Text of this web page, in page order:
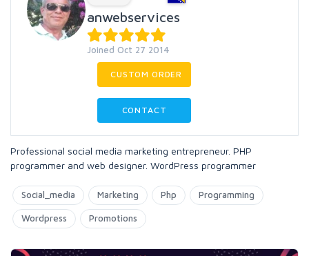
anwebservices
Joined Oct 27 2014
CUSTOM ORDER
CONTACT
Professional social media marketing entrepreneur. PHP
programmer and web designer. WordPress programmer
Social_media Marketing Php Programming
Wordpress Promotions